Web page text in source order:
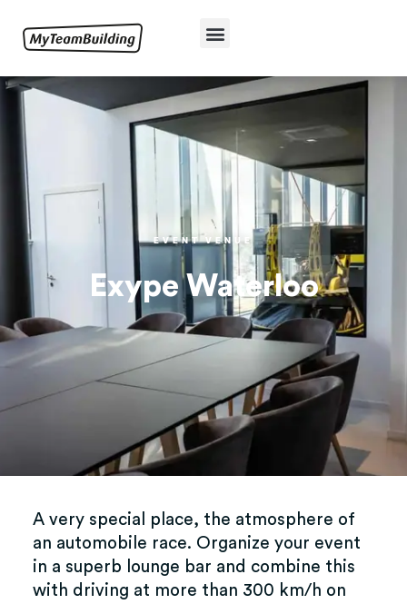
EVENT VENUE
Exype Waterloo
A very special place, the atmosphere of
an automobile race. Organize your event
in a superb lounge bar and combine this
with driving at more than 300 km/h on